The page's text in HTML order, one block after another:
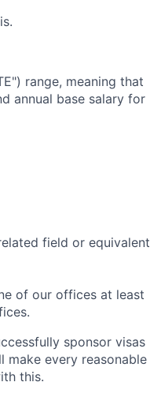
range, meaning that
annual base salary for
field or equivalent
of our offices at least
sponsor visas
make every reasonable
this.